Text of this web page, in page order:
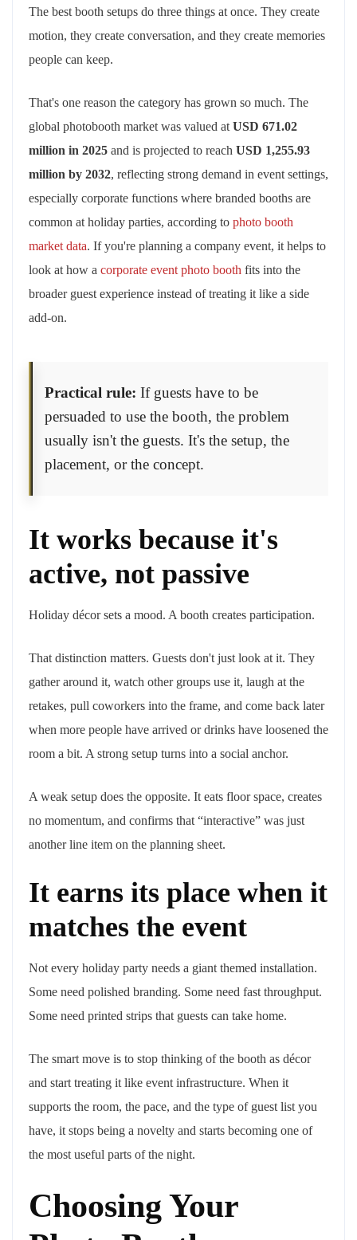
The best booth setups do three things at once. They create
motion, they create conversation, and they create memories
people can keep.
That's one reason the category has grown so much. The
global photobooth market was valued at USD 671.02
million in 2025 and is projected to reach USD 1,255.93
million by 2032, reflecting strong demand in event settings,
especially corporate functions where branded booths are
common at holiday parties, according to photo booth
market data. If you're planning a company event, it helps to
look at how a corporate event photo booth fits into the
broader guest experience instead of treating it like a side
add-on.
Practical rule: If guests have to be
persuaded to use the booth, the problem
usually isn't the guests. It's the setup, the
placement, or the concept.
It works because it's
active, not passive
Holiday décor sets a mood. A booth creates participation.
That distinction matters. Guests don't just look at it. They
gather around it, watch other groups use it, laugh at the
retakes, pull coworkers into the frame, and come back later
when more people have arrived or drinks have loosened the
room a bit. A strong setup turns into a social anchor.
A weak setup does the opposite. It eats floor space, creates
no momentum, and confirms that “interactive” was just
another line item on the planning sheet.
It earns its place when it
matches the event
Not every holiday party needs a giant themed installation.
Some need polished branding. Some need fast throughput.
Some need printed strips that guests can take home.
The smart move is to stop thinking of the booth as décor
and start treating it like event infrastructure. When it
supports the room, the pace, and the type of guest list you
have, it stops being a novelty and starts becoming one of
the most useful parts of the night.
Choosing Your